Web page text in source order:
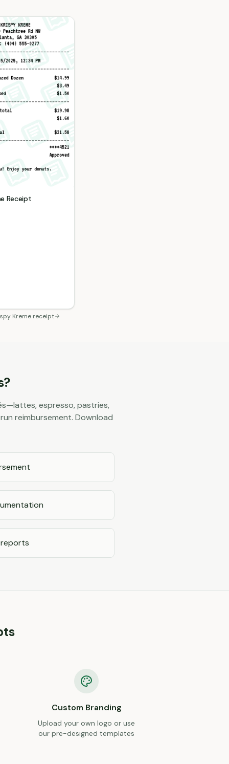
Receipt
Kreme receipt
espresso, pastries,
reimbursement. Download
reports
Custom Branding
Upload your own logo or use
our pre-designed templates